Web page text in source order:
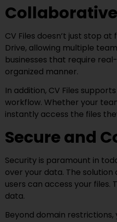
CV Files doesn’t just stop
Drive, allowing multiple
businesses that require
organized manner.
In addition, CV Files
workflow. Whether your
instantly access the files
Secure and
Security is paramount in
over your data. The solution
users can access your files.
data.
Beyond domain